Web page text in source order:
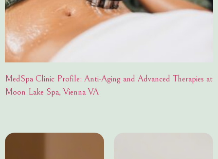
MedSpa Clinic Profile: Anti-Aging and Advanced Therapies at
Moon Lake Spa, Vienna VA